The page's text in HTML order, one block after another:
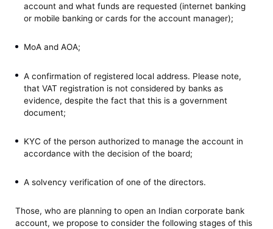
account and what funds are requested (internet banking
or mobile banking or cards for the account manager);
MoA and AOA;
A confirmation of registered local address. Please note,
that VAT registration is not considered by banks as
evidence, despite the fact that this is a government
document;
KYC of the person authorized to manage the account in
accordance with the decision of the board;
A solvency verification of one of the directors.
Those, who are planning to open an Indian corporate bank
account, we propose to consider the following stages of this